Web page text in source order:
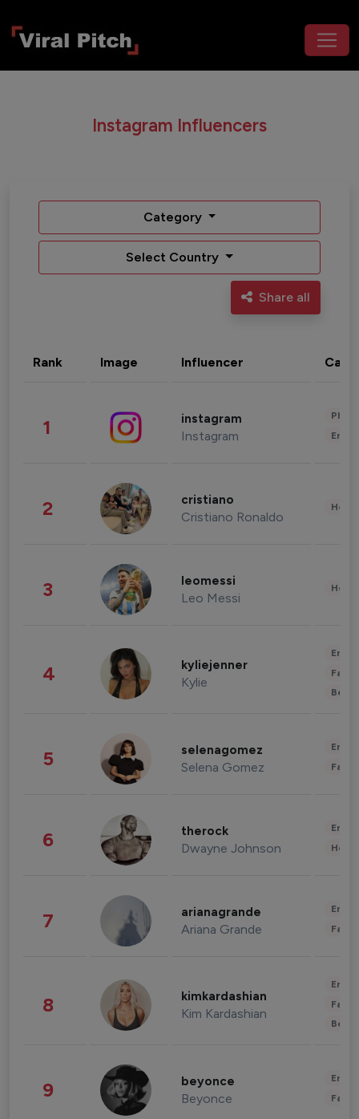
Instagram Influencers
Category
Select Country
Share all
Rank Image Influencer
1 instagram
Instagram
2 cristiano
Cristiano Ronaldo
3 leomessi
Leo Messi
4 kyliejenner
Kylie
5 selenagomez
Selena Gomez
6 therock
Dwayne Johnson
7 arianagrande
Ariana Grande
8 kimkardashian
Kim Kardashian
9 beyonce
Beyonce